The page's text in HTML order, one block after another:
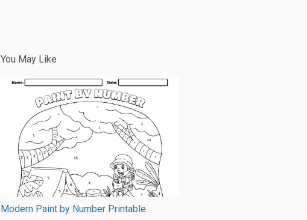
You May Like
Modern Paint by Number Printable